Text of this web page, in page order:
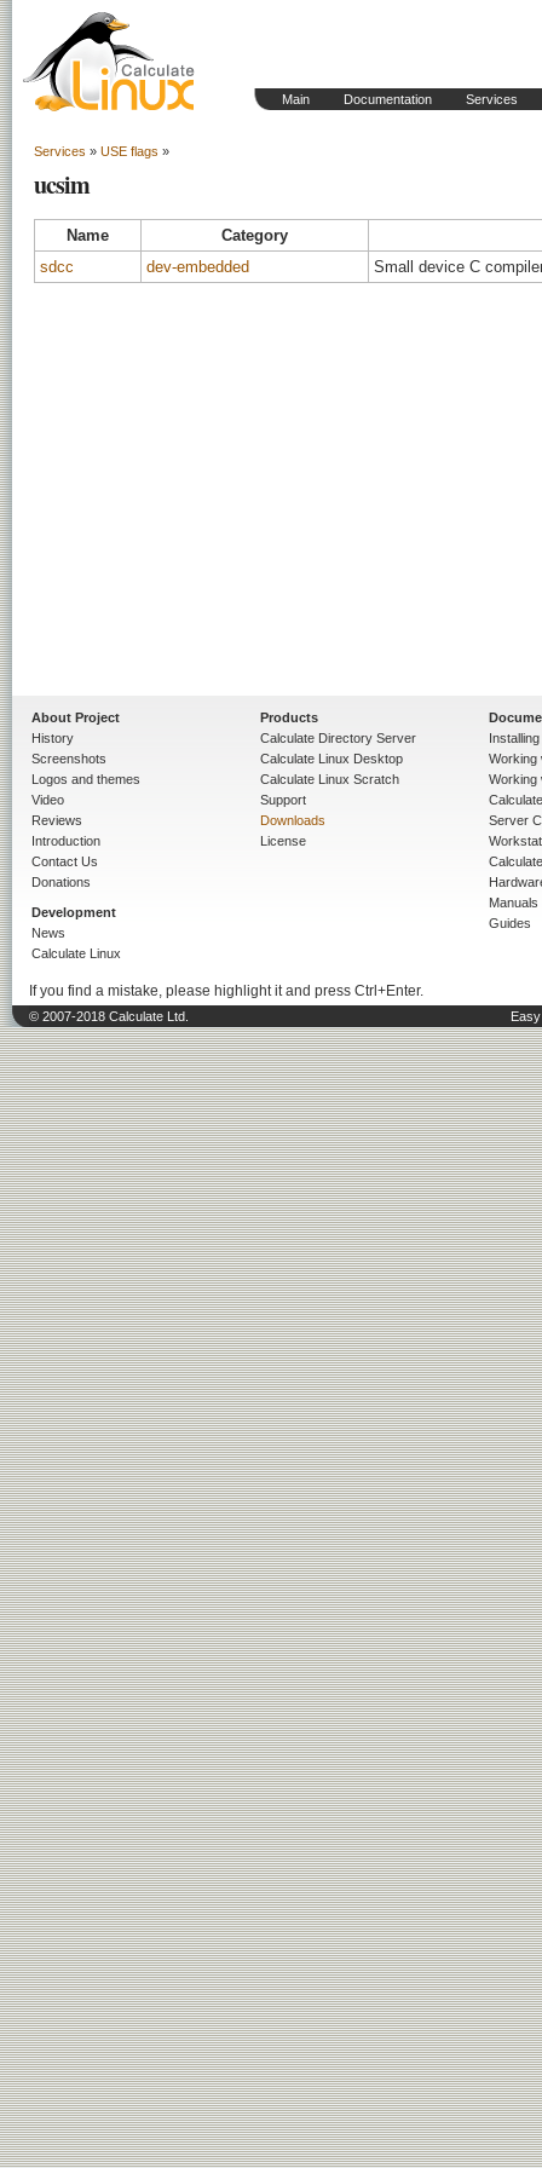
Main Documentation Services
Services » USE flags »
ucsim
Name
Category
sdcc
dev-embedded Small device C
About Project
History
Screenshots
Logos and themes
Video
Reviews
Introduction
Contact Us
Donations
Development
News
Calculate Linux
Products
Calculate Directory Server
Calculate Linux Desktop
Calculate Linux Scratch
Support
Downloads
License
Working
Working
Server
Manuals
Guides
If you find a mistake, please highlight it and press Ctrl+Enter.
© 2007-2018 Calculate Ltd.